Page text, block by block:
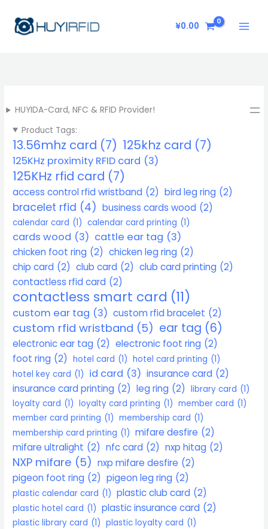
content
¥0.00
HUYIDA-Card, NFC & RFID Provider!
Product Tags:
13.56mhz card (7) 125khz card (7)
125KHz proximity RFID card (3)
125KHz rfid card (7)
access control rfid wristband (2) bird leg ring (2)
bracelet rfid (4) business cards wood (2)
calendar card (1) calendar card printing (1)
cards wood (3) cattle ear tag (3)
chicken foot ring (2) chicken leg ring (2)
chip card (2) club card (2) club card printing (2)
contactless rfid card (2)
contactless smart card (11)
custom ear tag (3) custom rfid bracelet (2)
custom rfid wristband (5) ear tag (6)
electronic ear tag (2) electronic foot ring (2)
foot ring (2) hotel card (1) hotel card printing (1)
hotel key card (1) id card (3) insurance card (2)
insurance card printing (2) leg ring (2) library card (1)
loyalty card (1) loyalty card printing (1) member card (1)
member card printing (1) membership card (1)
membership card printing (1) mifare desfire (2)
mifare ultralight (2) nfc card (2) nxp hitag (2)
NXP mifare (5) nxp mifare desfire (2)
pigeon foot ring (2) pigeon leg ring (2)
plastic calendar card (1) plastic club card (2)
plastic hotel card (1) plastic insurance card (2)
plastic library card (1) plastic loyalty card (1)